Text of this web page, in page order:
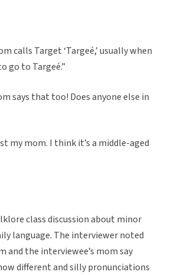
calls Target ‘Targeé,’ usually when
go to Targeé.”
says that too! Does anyone else in
my mom. I think it’s a middle-aged
class discussion about minor
language. The interviewer noted
the interviewee’s mom say
different and silly pronunciations